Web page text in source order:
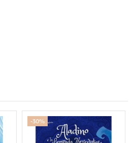
-30%